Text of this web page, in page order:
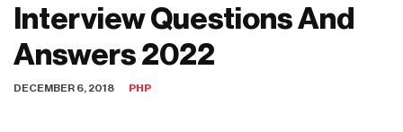
Interview Questions And
Answers 2022
DECEMBER 6, 2018 PHP